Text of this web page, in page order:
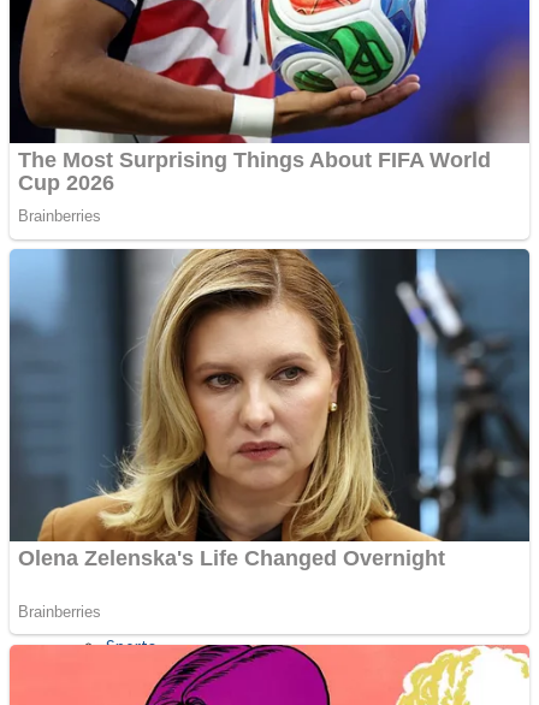
Jigsaw
Puzzles
Shooting
Sports
Shooting
Sports
Strategy
Snake Ball 3D
Color Maze Puzzle – Fun & Run 3D Game
Draw and Park